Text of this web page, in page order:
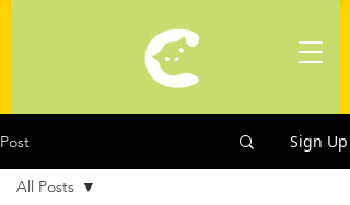
Post Sign Up
All Posts